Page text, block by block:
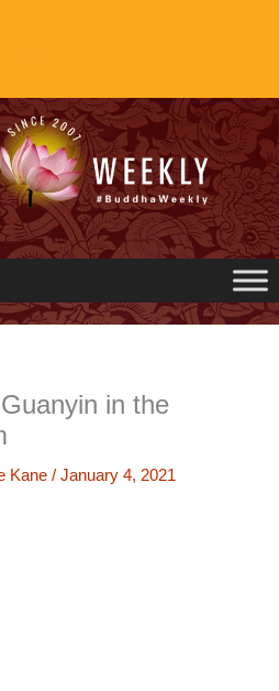
in the
Kane / January 4, 2021